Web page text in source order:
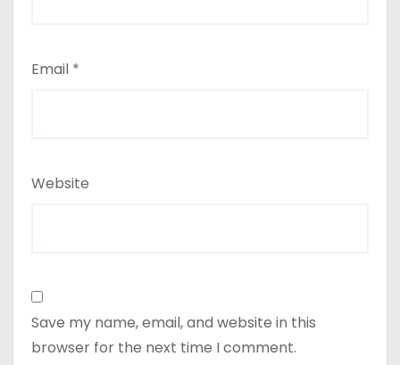
Email *
Website
Save my name, email, and website in this
browser for the next time I comment.